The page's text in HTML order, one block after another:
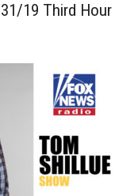
19 Third Hour